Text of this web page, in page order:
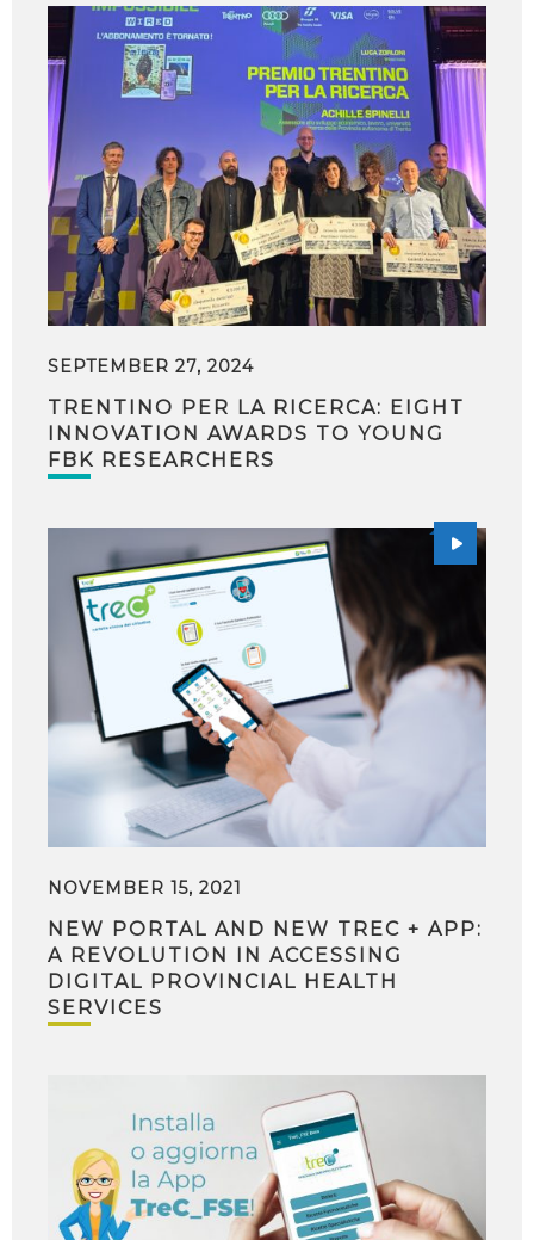
SEPTEMBER 27, 2024
TRENTINO PER LA RICERCA: EIGHT
INNOVATION AWARDS TO YOUNG
FBK RESEARCHERS
NOVEMBER 15, 2021
NEW PORTAL AND NEW TREC + APP:
A REVOLUTION IN ACCESSING
DIGITAL PROVINCIAL HEALTH
SERVICES